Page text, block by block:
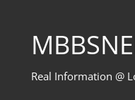
content
Real Information @